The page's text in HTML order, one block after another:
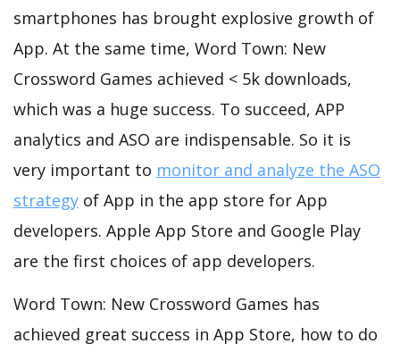
smartphones has brought explosive growth of
App. At the same time, Word Town: New
Crossword Games achieved < 5k downloads,
which was a huge success. To succeed, APP
analytics and ASO are indispensable. So it is
very important to monitor and analyze the ASO
strategy of App in the app store for App
developers. Apple App Store and Google Play
are the first choices of app developers.
Word Town: New Crossword Games has
achieved great success in App Store, how to do